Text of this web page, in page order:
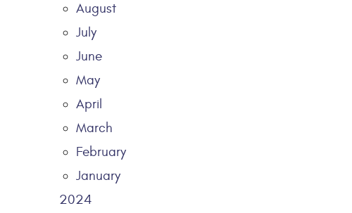
August
July
June
May
April
March
February
January
2024